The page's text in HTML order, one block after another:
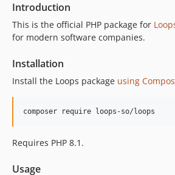
Introduction
This is the official PHP package for
for modern software companies.
Installation
Install the Loops package using
composer require loops-so/loops
Requires PHP 8.1.
Usage